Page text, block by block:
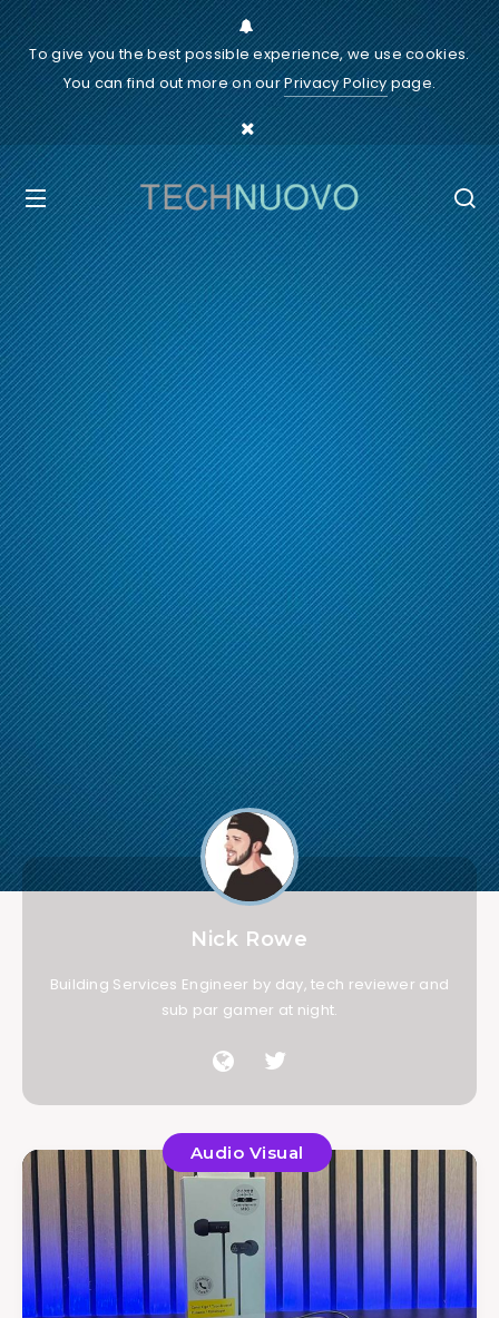
To give you the best possible experience, we use cookies.
You can find out more on ourPrivacy Policypage.
Nick Rowe
Building Services Engineer by day, tech reviewer and
sub par gamer at night.
Audio Visual